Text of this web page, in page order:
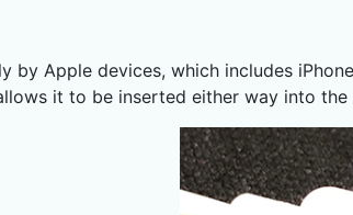
by Apple devices, which includes
it to be inserted either way into